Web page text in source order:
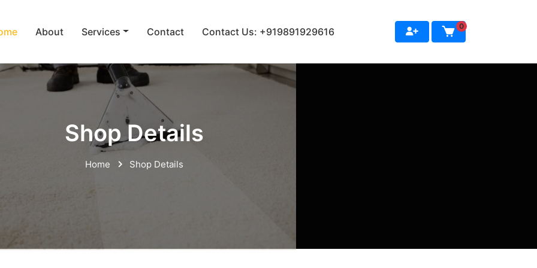
About Services Contact Contact Us: +919891929616 0
Shop Details
Home Shop Details